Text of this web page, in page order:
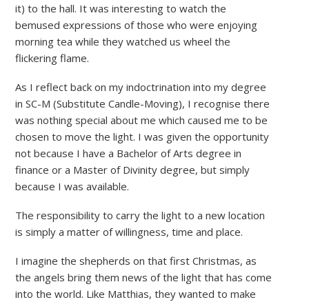
it) to the hall. It was interesting to watch the
bemused expressions of those who were enjoying
morning tea while they watched us wheel the
flickering flame.
As I reflect back on my indoctrination into my degree
in SC-M (Substitute Candle-Moving), I recognise there
was nothing special about me which caused me to be
chosen to move the light. I was given the opportunity
not because I have a Bachelor of Arts degree in
finance or a Master of Divinity degree, but simply
because I was available.
The responsibility to carry the light to a new location
is simply a matter of willingness, time and place.
I imagine the shepherds on that first Christmas, as
the angels bring them news of the light that has come
into the world. Like Matthias, they wanted to make